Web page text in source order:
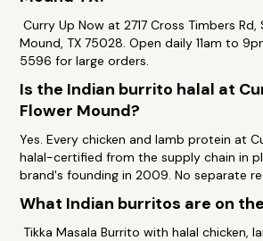
Curry Up Now at 2717 Cross Timbers
Mound, TX 75028. Open daily 11am to
5596 for large orders.
Is the Indian burrito halal at
Flower Mound?
Yes. Every chicken and lamb protein at
halal-certified from the supply chain in
brand's founding in 2009. No separate
What Indian burritos are on
Tikka Masala Burrito with halal chicken,